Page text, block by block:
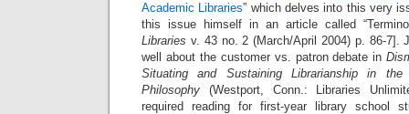
Academic Libraries” which delves into this very
this issue himself in an article called
Libraries v. 43 no. 2 (March/April 2004) p. 86-7].
well about the customer vs. patron debate in
Situating and Sustaining Librarianship in
Philosophy (Westport, Conn.: Libraries
required reading for first-year library school